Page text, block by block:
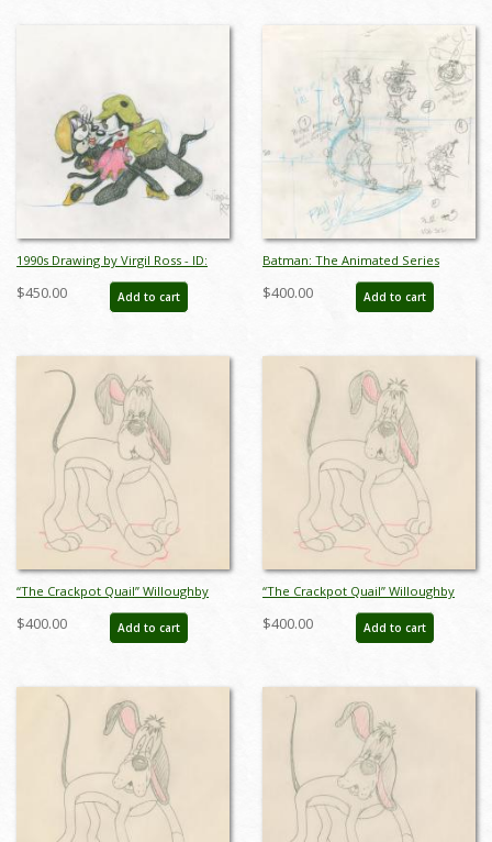
1990s Drawing by Virgil Ross - ID:
novvirgilross18307
$450.00 Add to cart
Batman: The Animated Series
"Christmas with the Joker" Drawing
(1992) - ID: jan24267
$400.00 Add to cart
“The Crackpot Quail” Willoughby
Production Drawing (1941) - ID:
mar23502
$400.00 Add to cart
“The Crackpot Quail” Willoughby
Production Drawing (1941) - ID:
mar23503
$400.00 Add to cart